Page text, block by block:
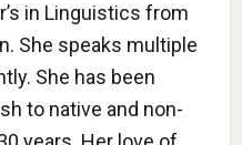
in Linguistics from
She speaks multiple
She has been
to native and non-